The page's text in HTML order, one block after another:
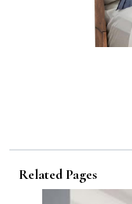
Related Pages